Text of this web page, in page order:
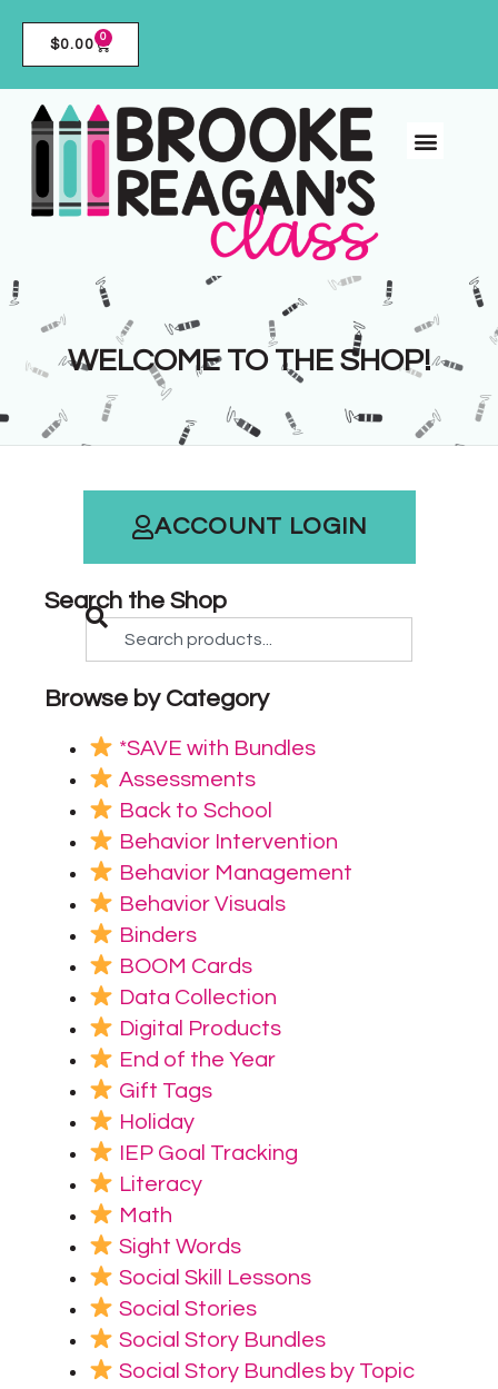
$0.00 0
WELCOME TO THE SHOP!
ACCOUNT LOGIN
Search the Shop
Browse by Category
*SAVE with Bundles
Assessments
Back to School
Behavior Intervention
Behavior Management
Behavior Visuals
Binders
BOOM Cards
Data Collection
Digital Products
End of the Year
Gift Tags
Holiday
IEP Goal Tracking
Literacy
Math
Sight Words
Social Skill Lessons
Social Stories
Social Story Bundles
Social Story Bundles by Topic